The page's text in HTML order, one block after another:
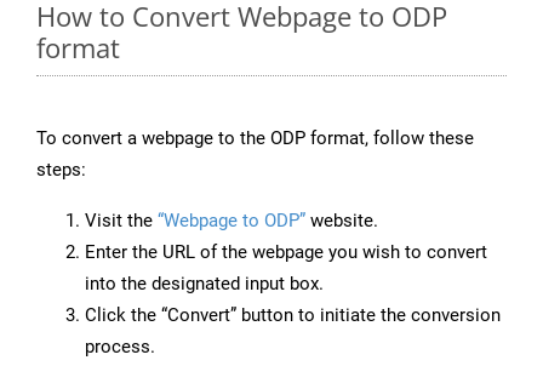
How to Convert Webpage to ODP
format
To convert a webpage to the ODP format, follow these
steps:
Visit the “Webpage to ODP” website.
Enter the URL of the webpage you wish to convert
into the designated input box.
Click the “Convert” button to initiate the conversion
process.